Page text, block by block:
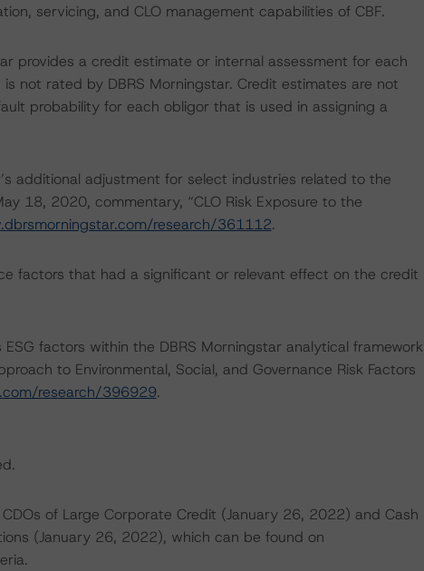
servicing, and CLO management capabilities of CBF.
provides a credit estimate or internal assessment for each
not rated by DBRS Morningstar. Credit estimates are not
probability for each obligor that is used in assigning a
additional adjustment for select industries related to the
18, 2020, commentary, “CLO Risk Exposure to the
research/361112.
factors that had a significant or relevant effect on the credit
factors within the DBRS Morningstar analytical framework
to Environmental, Social, and Governance Risk Factors
research/396929.
of Large Corporate Credit (January 26, 2022) and Cash
(January 26, 2022), which can be found on